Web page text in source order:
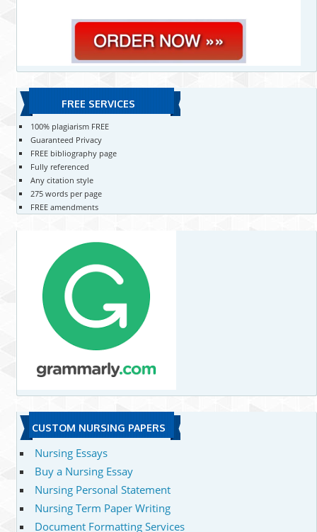
FREE SERVICES
100% plagiarism FREE
Guaranteed Privacy
FREE bibliography page
Fully referenced
Any citation style
275 words per page
FREE amendments
CUSTOM NURSING PAPERS
Nursing Essays
Buy a Nursing Essay
Nursing Personal Statement
Nursing Term Paper Writing
Document Formatting Services